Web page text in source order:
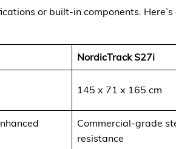
or built-in components.
NordicTrack S27i
145 x 71 x 165 cm
Commercial-grade
resistance